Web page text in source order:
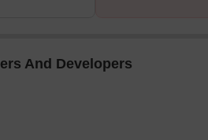
And Developers